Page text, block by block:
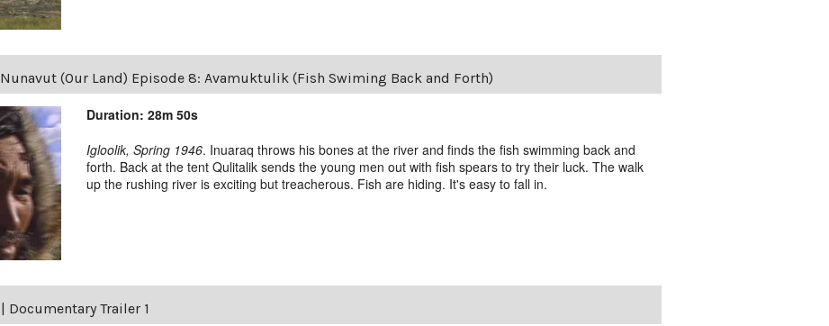
Nunavut (Our Land) Episode 8: Avamuktulik (Fish Swiming Back and Forth)
Duration: 28m 50s
Igloolik, Spring 1946. Inuaraq throws his bones at the river and finds the fish swimming back and
forth. Back at the tent Qulitalik sends the young men out with fish spears to try their luck. The walk
up the rushing river is exciting but treacherous. Fish are hiding. It's easy to fall in.
Documentary Trailer 1